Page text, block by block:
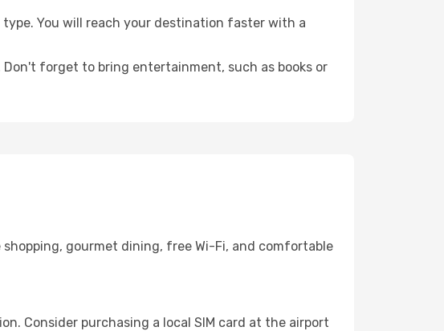
You will reach your destination faster with a
forget to bring entertainment, such as books or
gourmet dining, free Wi-Fi, and comfortable
Consider purchasing a local SIM card at the airport